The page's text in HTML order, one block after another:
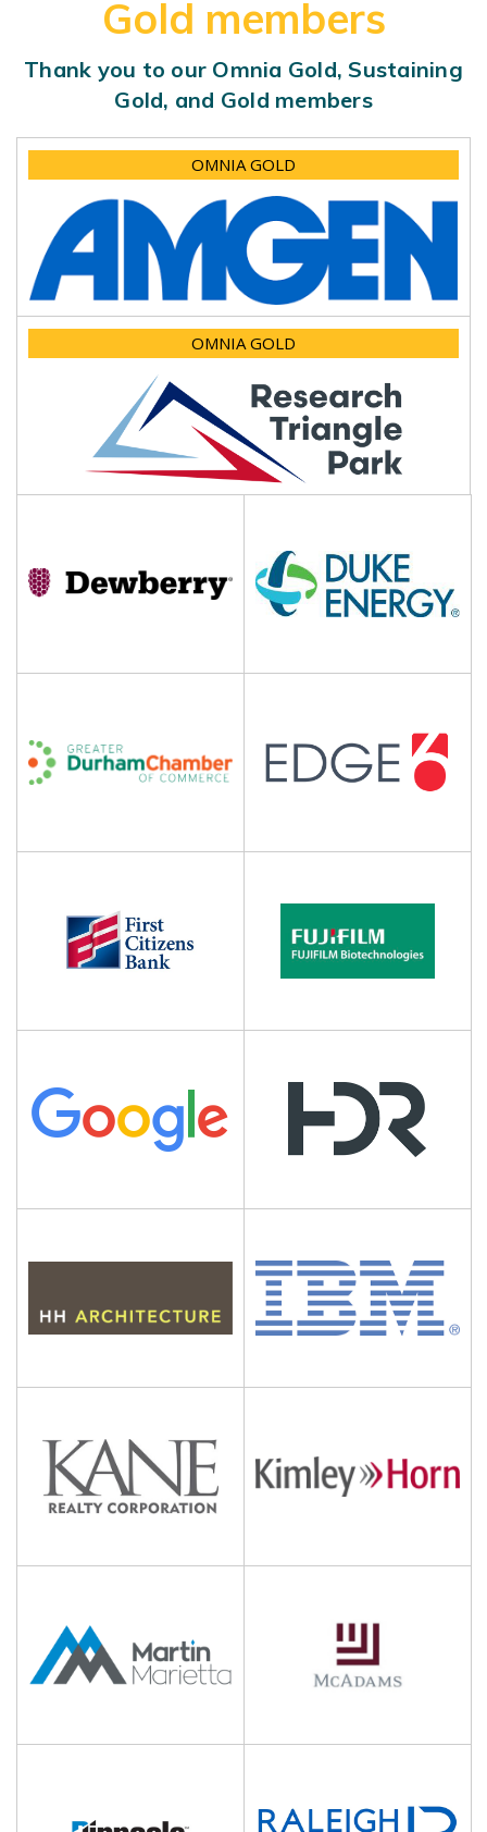
Gold members
Thank you to our Omnia Gold, Sustaining
Gold, and Gold members
OMNIA GOLD
OMNIA GOLD